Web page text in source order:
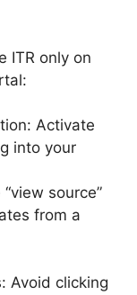
ITR only on
Activate
into your
source”
from a
Avoid clicking